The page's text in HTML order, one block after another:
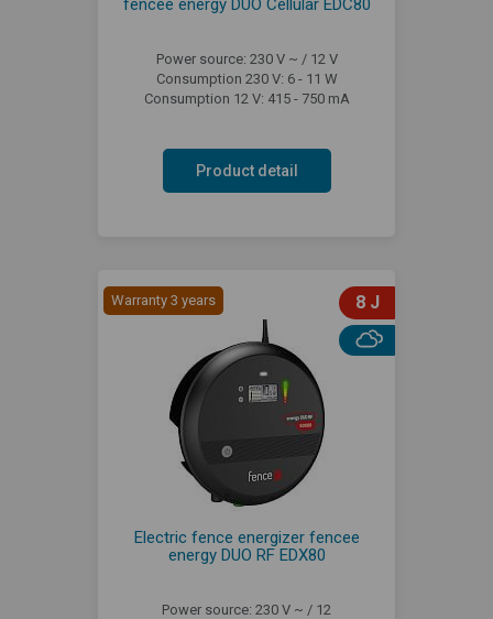
Power source: 230 V ~ / 12 V
Consumption 230 V: 6 - 11 W
Consumption 12 V: 415 - 750 mA
Product detail
Warranty 3 years 8 J
Electric fence energizer fencee
energy DUO RF EDX80
Power source: 230 V ~ / 12